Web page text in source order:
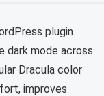
plugin
dark mode across
Dracula color
improves